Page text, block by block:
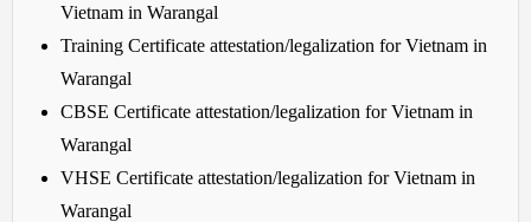
Vietnam in Warangal
Training Certificate attestation/legalization for Vietnam in
Warangal
CBSE Certificate attestation/legalization for Vietnam in
Warangal
VHSE Certificate attestation/legalization for Vietnam in
Warangal